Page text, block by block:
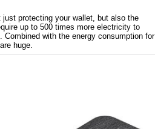
protecting your wallet, but also the
up to 500 times more electricity to
with the energy consumption for
huge.